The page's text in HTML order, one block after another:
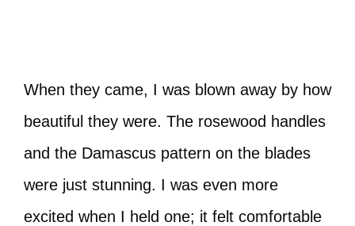
When they came, I was blown away by how
beautiful they were. The rosewood handles
and the Damascus pattern on the blades
were just stunning. I was even more
excited when I held one; it felt comfortable